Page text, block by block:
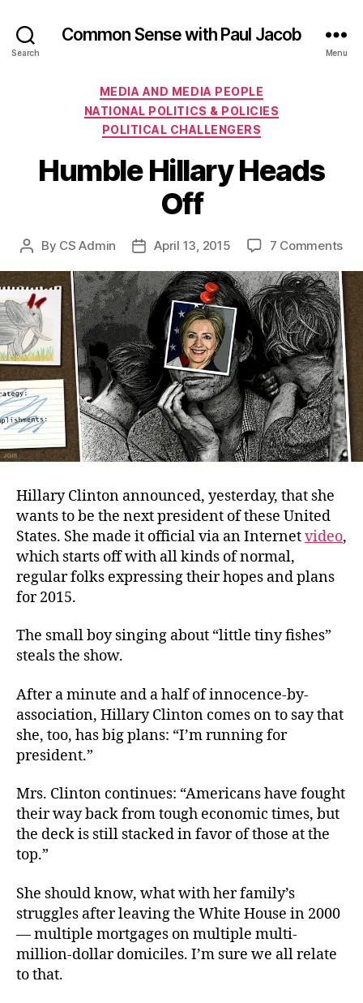
Search
Common Sense with Paul Jacob
Menu
Categories
MEDIA AND MEDIA PEOPLE
NATIONAL POLITICS & POLICIES
POLITICAL CHALLENGERS
Humble Hillary Heads
Off
Post
By CS Admin
PostApril 13, 2015 7 Commentson
Off
Hillary Clinton announced, yesterday, that she
wants to be the next president of these United
States. She made it official via an Internetvideo,
which starts off with all kinds of normal,
regular folks expressing their hopes and plans
for 2015.
The small boy singing about “little tiny fishes”
steals the show.
After a minute and a half of innocence-by-
association, Hillary Clinton comes on to say that
she, too, has big plans: “I’m running for
president.”
Mrs. Clinton continues: “Americans have fought
their way back from tough economic times, but
the deck is still stacked in favor of those at the
top.”
She should know, what with her family’s
struggles after leaving the White House in 2000
— multiple mortgages on multiple multi-
million-dollar domiciles. I’m sure we all relate
to that.